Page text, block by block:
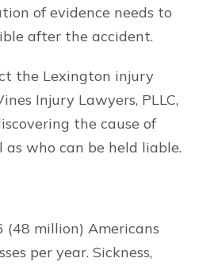
of evidence needs to
after the accident.
the Lexington injury
Injury Lawyers, PLLC,
the cause of
who can be held liable.
(48 million) Americans
per year. Sickness,